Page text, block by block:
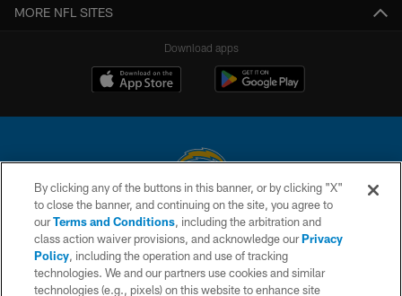
MORE NFL SITES
Download apps
© 2026 Chargers Football Company, LLC. All rights reserved. This website
is managed on a digital platform of the National Football League.
CONTACT US
WEBSITE ACCESSIBILITY
By clicking any of the buttons in this banner, or by clicking "X"
to close the banner, and continuing on the site, you agree to
ourTerms and Conditions, including the arbitration and
class action waiver provisions, and acknowledge ourPrivacy
Policy, including the operation and use of tracking
technologies. We and our partners use cookies and similar
technologies (e.g., pixels) on this website to enhance site